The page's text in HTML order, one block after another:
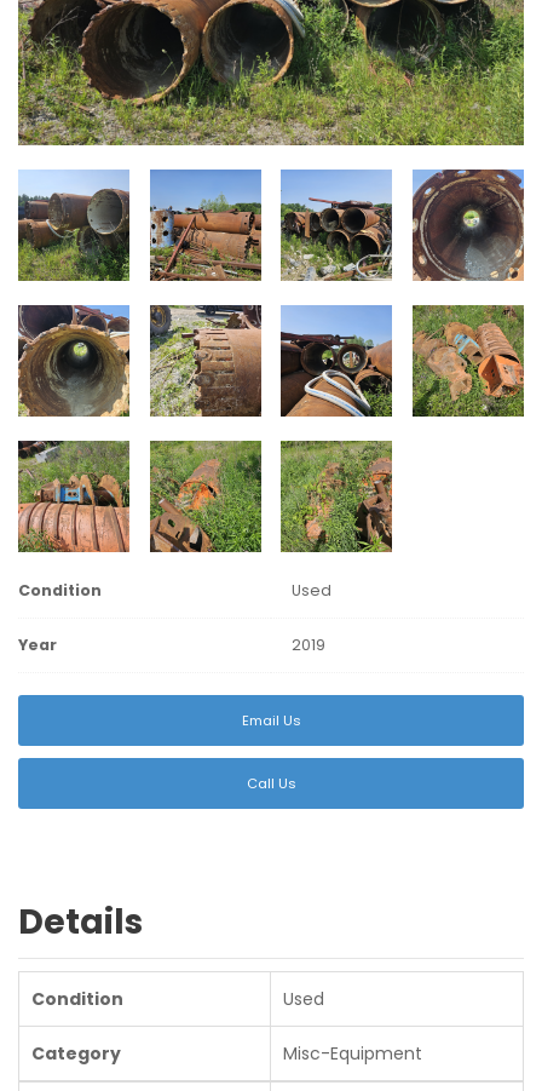
Condition Used
Year 2019
Email Us
Call Us
Details
Condition Used
Category Misc-Equipment